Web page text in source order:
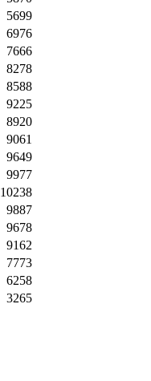
5699
6976
7666
8278
8588
9225
8920
9061
9649
9977
10238
9887
9678
9162
7773
6258
3265